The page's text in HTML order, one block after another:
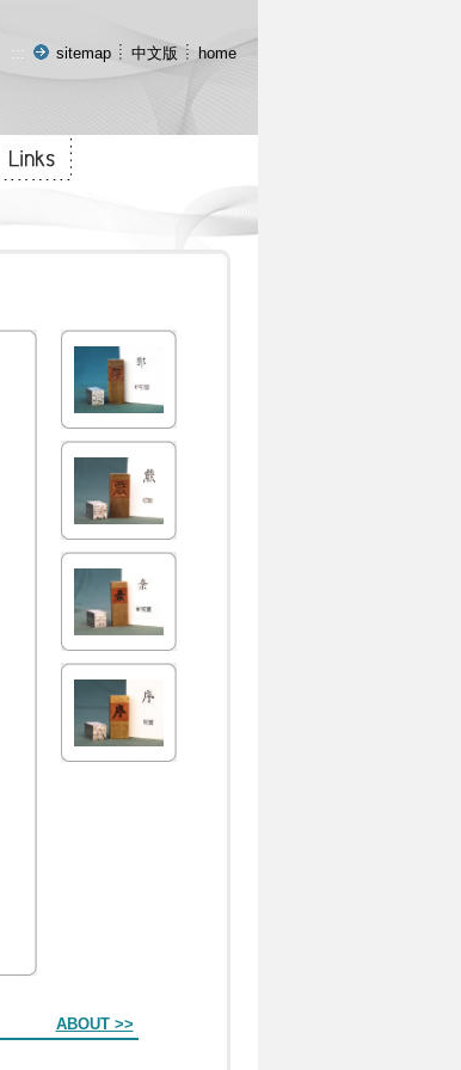
::: sitemap 中文版 home
ABOUT >>